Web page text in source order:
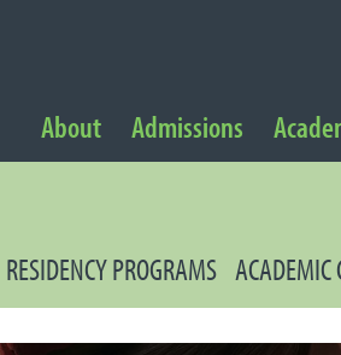
About Admissions
RESIDENCY PROGRAMS ACADEMIC